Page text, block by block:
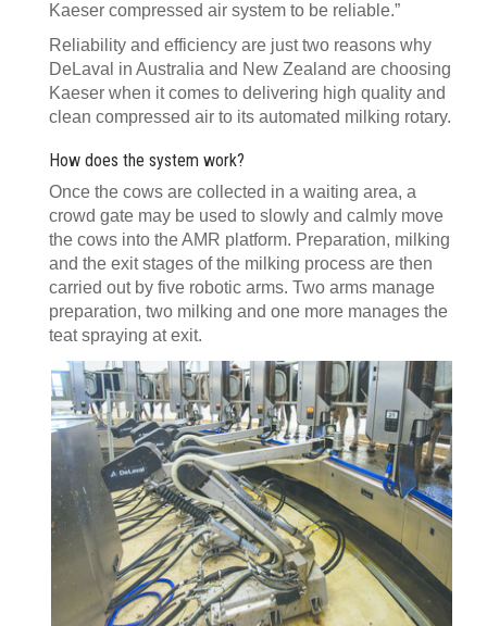
Kaeser compressed air system to be reliable.”
Reliability and efficiency are just two reasons why
DeLaval in Australia and New Zealand are choosing
Kaeser when it comes to delivering high quality and
clean compressed air to its automated milking rotary.
How does the system work?
Once the cows are collected in a waiting area, a
crowd gate may be used to slowly and calmly move
the cows into the AMR platform. Preparation, milking
and the exit stages of the milking process are then
carried out by five robotic arms. Two arms manage
preparation, two milking and one more manages the
teat spraying at exit.